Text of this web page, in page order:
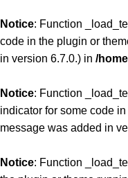
Notice: Function
code in the plugin or
in version 6.7.0.) in /
Notice: Function
indicator for some code
message was added in
Notice: Function